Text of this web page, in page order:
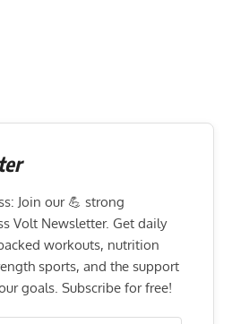
Join our 💪 strong
Volt Newsletter. Get daily
workouts, nutrition
sports, and the support
goals. Subscribe for free!